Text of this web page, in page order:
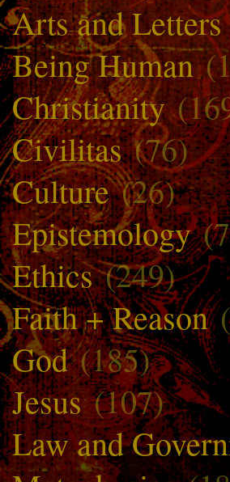
Arts and Letters
Being Human
Christianity
Civilitas(76)
Culture(26)
Epistemology
Ethics(249)
Faith + Reason
God(185)
Jesus(107)
Law and